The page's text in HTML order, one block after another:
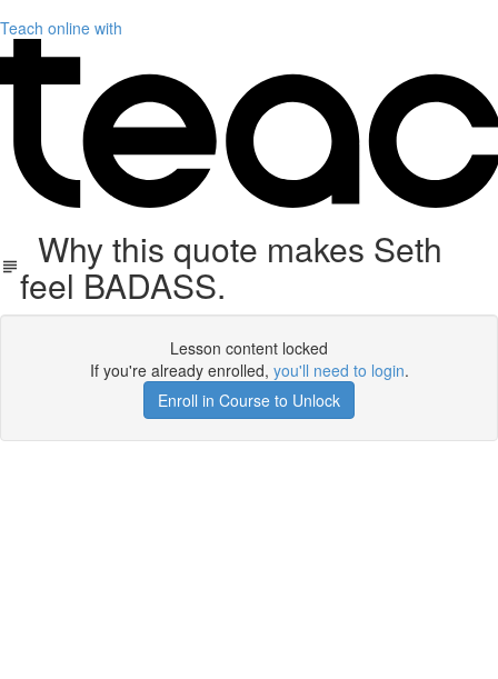
Teach online with
Why this quote makes Seth
feel BADASS.
Lesson content locked
If you're already enrolled, you'll need to login.
Enroll in Course to Unlock